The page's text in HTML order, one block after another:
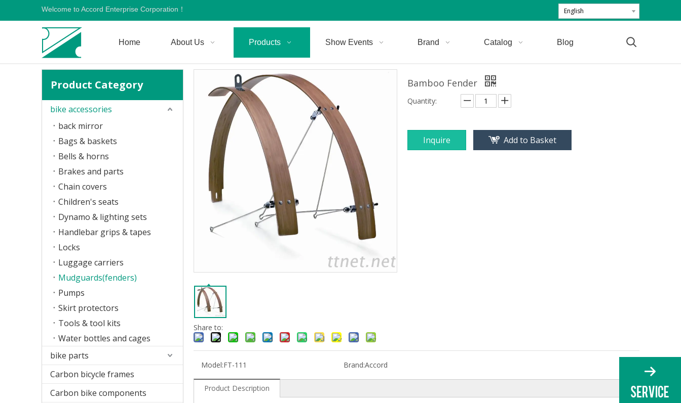
Welcome to Accord Enterprise Corporation！ English
Home About Us Products Show Events Brand Catalog Blog
Product Category
bike accessories
back mirror
Bags & baskets
Bells & horns
Brakes and parts
Chain covers
Children's seats
Dynamo & lighting sets
Handlebar grips & tapes
Locks
Luggage carriers
Mudguards(fenders)
Pumps
Skirt protectors
Tools & tool kits
Water bottles and cages
bike parts
Carbon bicycle frames
Carbon bike components
Share to:
Bamboo Fender
Quantity:
Inquire Add to Basket
Model:FT-111 Brand:Accord
Product Description